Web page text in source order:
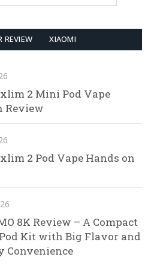
REVIEW XIAOMI
2 Mini Pod Vape
Review
2 Pod Vape Hands on
8K Review – A Compact
Kit with Big Flavor and
Convenience